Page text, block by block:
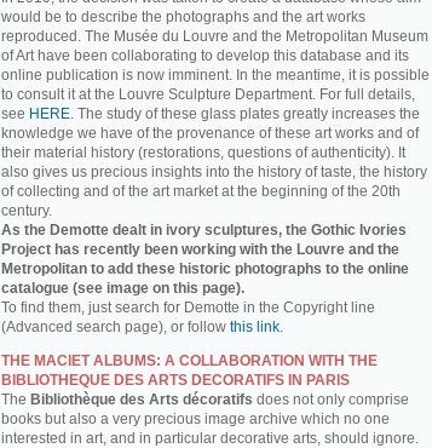
would be to describe the photographs and the art works
reproduced. The Musée du Louvre and the Metropolitan Museum
of Art have been collaborating to develop this database and its
online publication is now imminent. In the meantime, it is possible
to consult it at the Louvre Sculpture Department. For full details,
see HERE. The study of these glass plates greatly increases the
knowledge we have of the provenance of these art works and of
their material history (restorations, questions of authenticity). It
also gives us precious insights into the history of taste, the history
of collecting and of the art market at the beginning of the 20th
century.
As the Demotte dealt in ivory sculptures, the Gothic Ivories
Project has recently been working with the Louvre and the
Metropolitan to add these historic photographs to the online
catalogue (see image on this page).
To find them, just search for Demotte in the Copyright line
(Advanced search page), or follow this link.
THE MACIET ALBUMS: A COLLABORATION WITH THE
BIBLIOTHEQUE DES ARTS DECORATIFS IN PARIS
The Bibliothèque des Arts décoratifs does not only comprise
books but also a very precious image archive which no one
interested in art, and in particular decorative arts, should ignore.